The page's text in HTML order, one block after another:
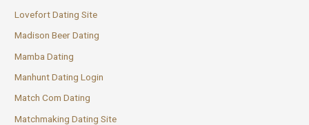
Lovefort Dating Site
Madison Beer Dating
Mamba Dating
Manhunt Dating Login
Match Com Dating
Matchmaking Dating Site